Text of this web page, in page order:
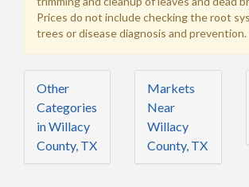
Prices do not include checking the root
trees or disease diagnosis and prevention.
Other
Categories
in Willacy
County, TX
Markets
Near
Willacy
County, TX